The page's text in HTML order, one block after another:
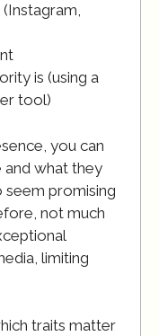
is (using a
tool)
you can
and what they
seem promising
not much
limiting
traits matter